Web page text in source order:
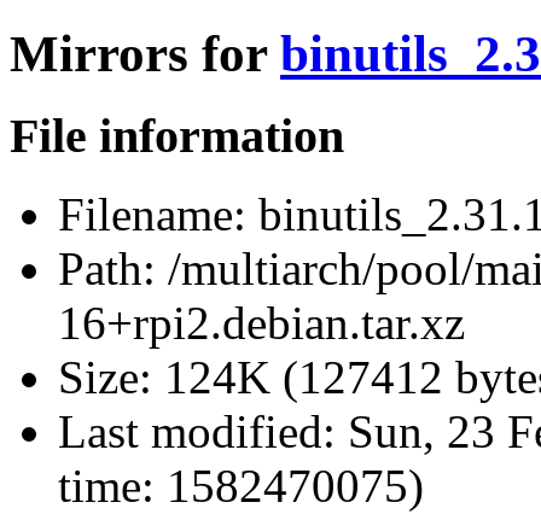
Mirrors for
File information
Filename:
Path: /multiarch/pool/
16+rpi2.debian.tar.xz
Size: 124K (127412
Last modified: Sun, 23
time: 1582470075)